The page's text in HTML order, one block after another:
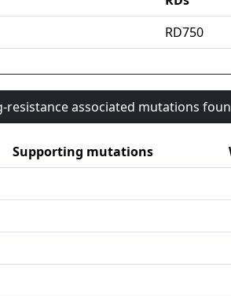
RD750
associated mutations
Supporting mutations